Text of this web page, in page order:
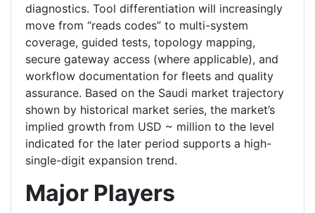
diagnostics. Tool differentiation will increasingly
move from “reads codes” to multi-system
coverage, guided tests, topology mapping,
secure gateway access (where applicable), and
workflow documentation for fleets and quality
assurance. Based on the Saudi market trajectory
shown by historical market series, the market’s
implied growth from USD ~ million to the level
indicated for the later period supports a high-
single-digit expansion trend.
Major Players